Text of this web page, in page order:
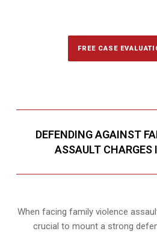
FREE CASE
DEFENDING AGAINST
ASSAULT
When facing family violence
crucial to mount a strong